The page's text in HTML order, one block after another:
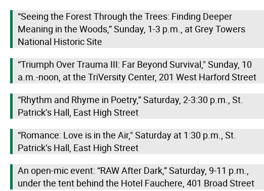
“Seeing the Forest Through the Trees: Finding Deeper
Meaning in the Woods,” Sunday, 1-3 p.m., at Grey Towers
National Historic Site
“Triumph Over Trauma III: Far Beyond Survival," Sunday, 10
a.m.-noon, at the TriVersity Center, 201 West Harford Street
“Rhythm and Rhyme in Poetry,” Saturday, 2-3:30 p.m., St.
Patrick’s Hall, East High Street
“Romance: Love is in the Air," Saturday at 1:30 p.m., St.
Patrick’s Hall, East High Street
An open-mic event: “RAW After Dark,” Saturday, 9-11 p.m.,
under the tent behind the Hotel Fauchere, 401 Broad Street